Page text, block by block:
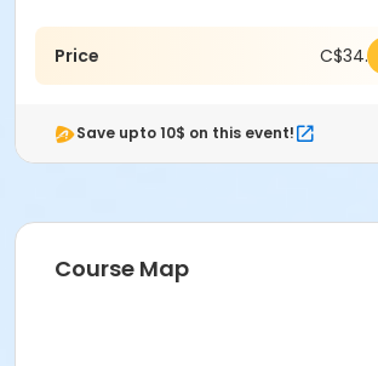
Price C$34.00
Save upto 10$ on this event!
Course Map